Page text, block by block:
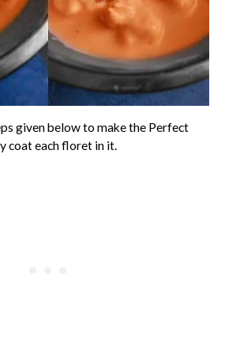
given below to make the Perfect
coat each floret in it.